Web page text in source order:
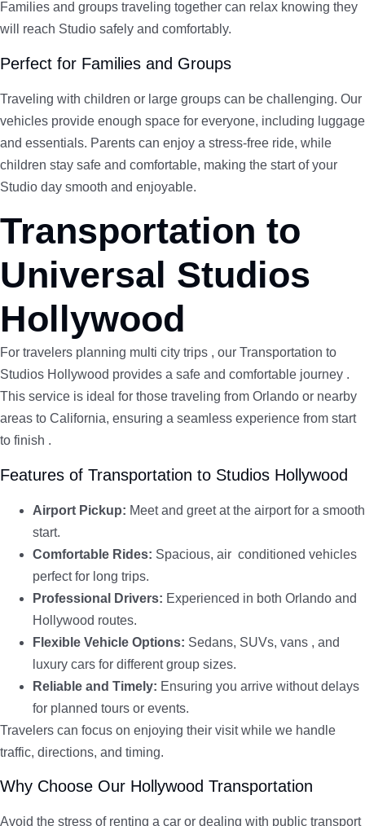
Families and groups traveling together can relax knowing they
will reach Studio safely and comfortably.
Perfect for Families and Groups
Traveling with children or large groups can be challenging. Our
vehicles provide enough space for everyone, including luggage
and essentials. Parents can enjoy a stress-free ride, while
children stay safe and comfortable, making the start of your
Studio day smooth and enjoyable.
Transportation to
Universal Studios
Hollywood
For travelers planning multi city trips , our Transportation to
Studios Hollywood provides a safe and comfortable journey .
This service is ideal for those traveling from Orlando or nearby
areas to California, ensuring a seamless experience from start
to finish .
Features of Transportation to Studios Hollywood
Airport Pickup: Meet and greet at the airport for a smooth
start.
Comfortable Rides: Spacious, air conditioned vehicles
perfect for long trips.
Professional Drivers: Experienced in both Orlando and
Hollywood routes.
Flexible Vehicle Options: Sedans, SUVs, vans , and
luxury cars for different group sizes.
Reliable and Timely: Ensuring you arrive without delays
for planned tours or events.
Travelers can focus on enjoying their visit while we handle
traffic, directions, and timing.
Why Choose Our Hollywood Transportation
Avoid the stress of renting a car or dealing with public transport